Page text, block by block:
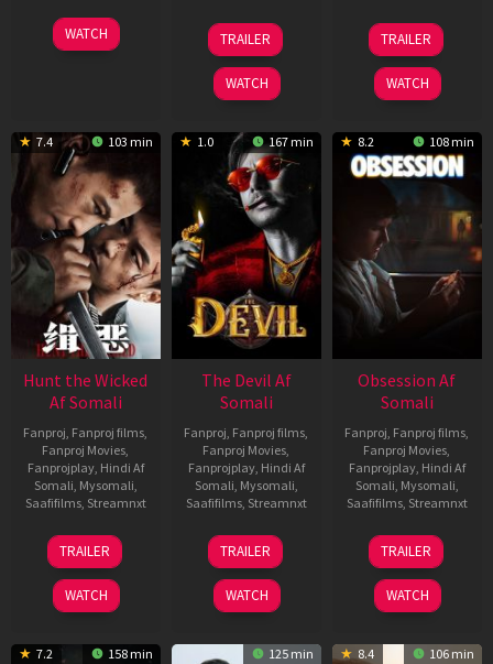
06
Feb
WATCH
28
May
2026
TRAILER
WATCH
03
Jul
2026
TRAILER
WATCH
7.4 103 min
Hunt the Wicked
Af Somali
Fanproj Fanproj films
Fanproj Movies
Fanprojplay, Hindi Af
Somali Mysomali
Saafifilms, Streamnxt
18
Jul
2024
TRAILER
WATCH
1.0 167 min
The Devil Af
Somali
Fanproj Fanproj films
Fanproj Movies
Fanprojplay, Hindi Af
Somali Mysomali
Saafifilms, Streamnxt
11
Dec
2025
TRAILER
WATCH
8.2 108 min
Obsession Af
Somali
Fanproj Fanproj films
Fanproj Movies
Fanprojplay, Hindi Af
Somali Mysomali
Saafifilms, Streamnxt
13
May
2026
TRAILER
WATCH
7.2 158 min 125 min 8.4 106 min